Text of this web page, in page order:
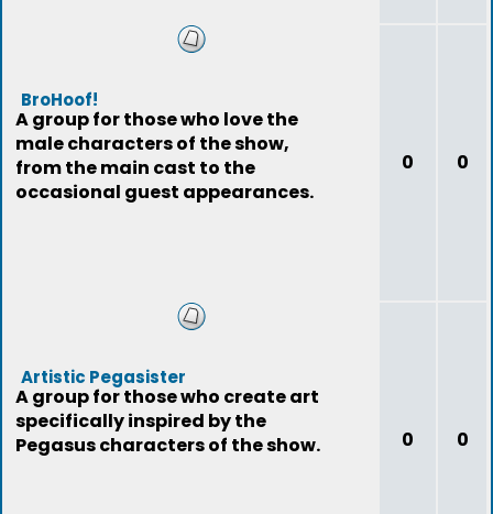
BroHoof!
A group for those who love the
male characters of the show,
from the main cast to the
occasional guest appearances.
0 0
Artistic Pegasister
A group for those who create art
specifically inspired by the
Pegasus characters of the show.
0 0